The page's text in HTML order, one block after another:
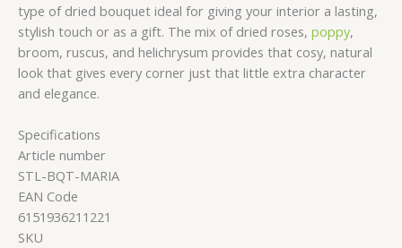
type of dried bouquet ideal for giving your interior a lasting,
stylish touch or as a gift. The mix of dried roses, poppy,
broom, ruscus, and helichrysum provides that cosy, natural
look that gives every corner just that little extra character
and elegance.
Specifications
Article number
STL-BQT-MARIA
EAN Code
6151936211221
SKU